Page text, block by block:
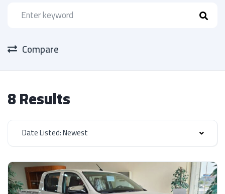
Compare
8 Results
Date Listed: Newest